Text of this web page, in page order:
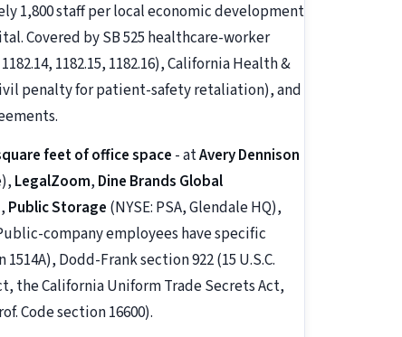
1,800 staff per local economic development
Covered by SB 525 healthcare-worker
1182.15, 1182.16), California Health &
penalty for patient-safety retaliation), and
feet of office space - atAvery Dennison
LegalZoom, Dine Brands Global
Public Storage (NYSE: PSA, Glendale HQ),
company employees have specific
Dodd-Frank section 922 (15 U.S.C.
the California Uniform Trade Secrets Act,
Code section 16600).